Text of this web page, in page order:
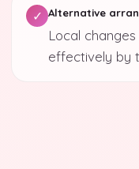
✓ Alternative
Local
effectively by